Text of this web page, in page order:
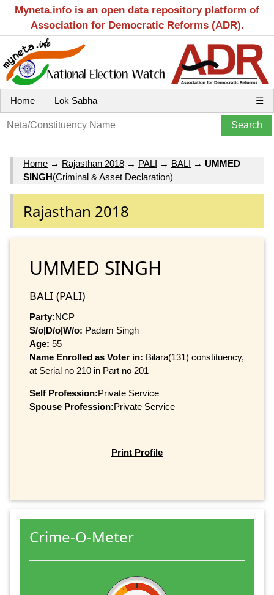
Myneta.info is an open data repository platform of
Association for Democratic Reforms (ADR).
Home Lok Sabha ☰
Home → Rajasthan 2018 → PALI → BALI → UMMED
SINGH(Criminal & Asset Declaration)
Rajasthan 2018
UMMED SINGH
BALI (PALI)
Party:NCP
S/o|D/o|W/o: Padam Singh
Age: 55
Name Enrolled as Voter in: Bilara(131) constituency,
at Serial no 210 in Part no 201
Self Profession:Private Service
Spouse Profession:Private Service
Print Profile
Crime-O-Meter